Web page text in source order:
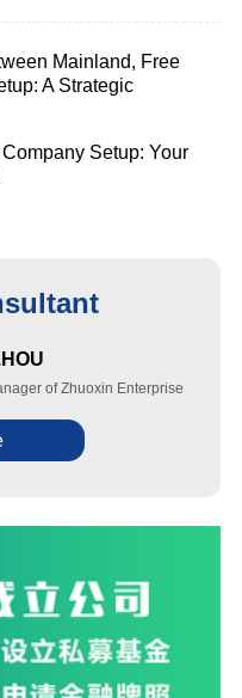
Mainland, Free
A Strategic
Setup: Your
of Zhuoxin Enterprise